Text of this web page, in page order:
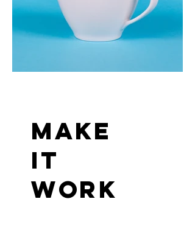
make
it
work